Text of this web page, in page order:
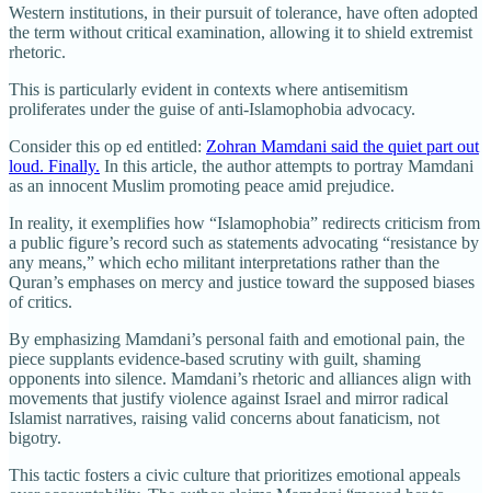
Western institutions, in their pursuit of tolerance, have often adopted
the term without critical examination, allowing it to shield extremist
rhetoric.
This is particularly evident in contexts where antisemitism
proliferates under the guise of anti-Islamophobia advocacy.
Consider this op ed entitled: Zohran Mamdani said the quiet part out
loud. Finally. In this article, the author attempts to portray Mamdani
as an innocent Muslim promoting peace amid prejudice.
In reality, it exemplifies how “Islamophobia” redirects criticism from
a public figure’s record such as statements advocating “resistance by
any means,” which echo militant interpretations rather than the
Quran’s emphases on mercy and justice toward the supposed biases
of critics.
By emphasizing Mamdani’s personal faith and emotional pain, the
piece supplants evidence-based scrutiny with guilt, shaming
opponents into silence. Mamdani’s rhetoric and alliances align with
movements that justify violence against Israel and mirror radical
Islamist narratives, raising valid concerns about fanaticism, not
bigotry.
This tactic fosters a civic culture that prioritizes emotional appeals